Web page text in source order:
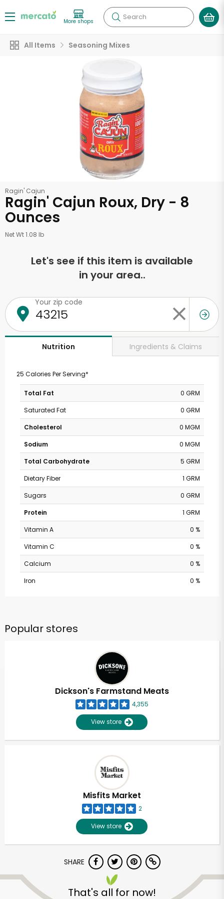
More shops Search
All Items Seasoning Mixes
Ragin' Cajun
Ragin' Cajun Roux, Dry - 8
Ounces
Net Wt 1.08 lb
Let's see if this item is available
in your area..
Your zip code
Nutrition Ingredients & Claims
25 Calories Per Serving*
Total Fat
0 GRM
Saturated Fat
0 GRM
Cholesterol
0 MGM
Sodium
0 MGM
Total Carbohydrate
5 GRM
Dietary Fiber
1 GRM
Sugars
0 GRM
Protein
1 GRM
Vitamin A
0 %
Vitamin C
0 %
Calcium
0 %
Iron
0 %
Popular stores
Dickson's Farmstand Meats
4,355
View store
Misfits Market
2
View store
SHARE
That's all for now!
Unlimited Free Delivery with
Try 30 Days RISK-FREE